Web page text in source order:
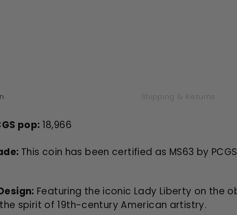
Shipping & Returns
pop: 18,966
This coin has been certified as MS63 by
Featuring the iconic Lady Liberty on the
spirit of 19th-century American artistry.